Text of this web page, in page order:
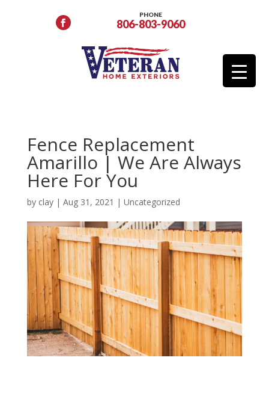
PHONE
806-803-9060
Fence Replacement
Amarillo | We Are Always
Here For You
by clay| Aug 31, 2021 | Uncategorized